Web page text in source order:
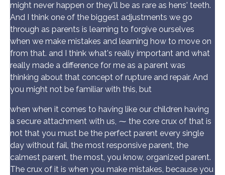
might never happen or they'll be as rare as hens' teeth.
And I think one of the biggest adjustments we go
through as parents is learning to forgive ourselves
when we make mistakes and learning how to move on
from that. and I think what's really important and what
really made a difference for me as a parent was
thinking about that concept of rupture and repair. And
you might not be familiar with this, but
when when it comes to having like our children having
a secure attachment with us, ⁓ the core crux of that is
not that you must be the perfect parent every single
day without fail, the most responsive parent, the
calmest parent, the most, you know, organized parent.
The crux of it is when you make mistakes, because you